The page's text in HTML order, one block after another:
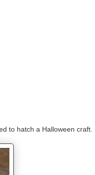
to hatch a Halloween craft.